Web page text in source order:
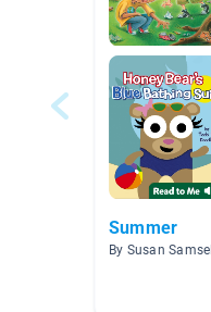
Summer
By Susan Samsel